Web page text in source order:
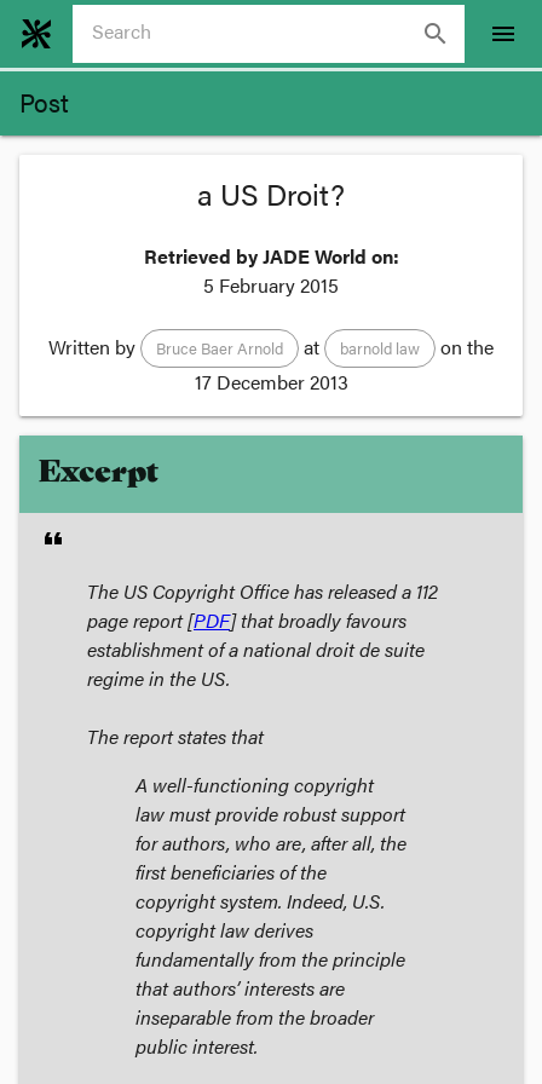
search menu
Post
a US Droit?
Retrieved by JADE World on:
5 February 2015
Written by Bruce Baer Arnold at barnold law
on the
17 December 2013
Excerpt
format_quote
The US Copyright Office has released a 112
page report [PDF] that broadly favours
establishment of a national droit de suite
regime in the US.
The report states that
A well-functioning copyright
law must provide robust support
for authors, who are, after all, the
first beneficiaries of the
copyright system. Indeed, U.S.
copyright law derives
fundamentally from the principle
that authors’ interests are
inseparable from the broader
public interest.